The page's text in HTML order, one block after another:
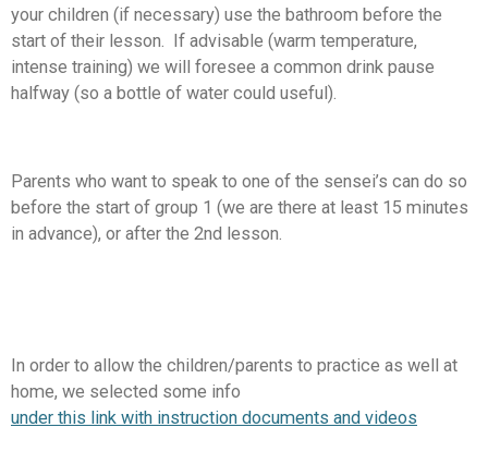
your children (if necessary) use the bathroom before the
start of their lesson. If advisable (warm temperature,
intense training) we will foresee a common drink pause
halfway (so a bottle of water could useful).
Parents who want to speak to one of the sensei’s can do so
before the start of group 1 (we are there at least 15 minutes
in advance), or after the 2nd lesson.
In order to allow the children/parents to practice as well at
home, we selected some info
under this link with instruction documents and videos